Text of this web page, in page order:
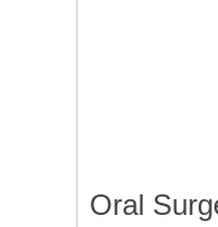
Oral